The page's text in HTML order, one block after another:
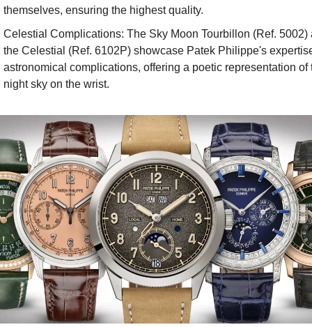
themselves, ensuring the highest quality.
Celestial Complications: The Sky Moon Tourbillon (Ref. 5002)
the Celestial (Ref. 6102P) showcase Patek Philippe's
astronomical complications, offering a poetic representation of
night sky on the wrist.